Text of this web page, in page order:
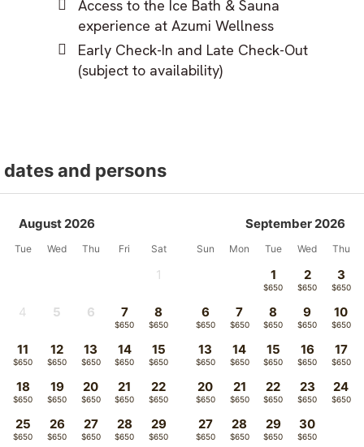
Access to the Ice Bath & Sauna
experience at Azumi Wellness
Early Check-In and Late Check-Out
(subject to availability)
and persons
August 2026
Tue Wed Thu Fri Sat
1
4 5 6 7
$650
8
$650
11
$650
12
$650
13
$650
14
$650
15
$650
18
$650
19
$650
20
$650
21
$650
22
$650
25
$650
26
$650
27
$650
28
$650
29
$650
September 2026
Sun Mon Tue Wed Thu
1
$650
2
$650
3
$650
6
$650
7
$650
8
$650
9
$650
10
$650
13
$650
14
$650
15
$650
16
$650
17
$650
20
$650
21
$650
22
$650
23
$650
24
$650
27
$650
28
$650
29
$650
30
$650